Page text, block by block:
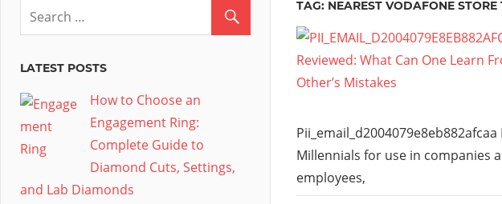
TAG: NEAREST VODAFONE STORE
Millennials for use in companies
employees,
LATEST POSTS
How to Choose an
Engagement Ring:
Complete Guide to
Diamond Cuts, Settings,
and Lab Diamonds